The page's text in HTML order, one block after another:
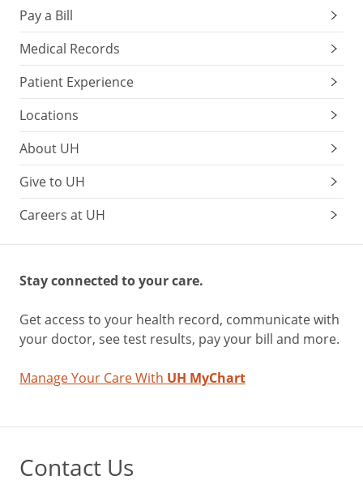
Pay a Bill
Medical Records
Patient Experience
Locations
About UH
Give to UH
Careers at UH
Stay connected to your care.
Get access to your health record, communicate with
your doctor, see test results, pay your bill and more.
Manage Your Care With UH MyChart
Contact Us